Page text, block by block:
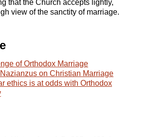
that the Church accepts lightly,
view of the sanctity of marriage.
of Orthodox Marriage
on Christian Marriage
ethics is at odds with Orthodox